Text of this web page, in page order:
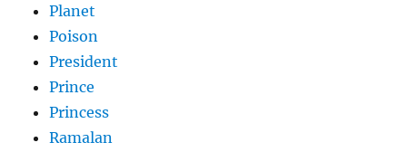
Planet
Poison
President
Prince
Princess
Ramalan